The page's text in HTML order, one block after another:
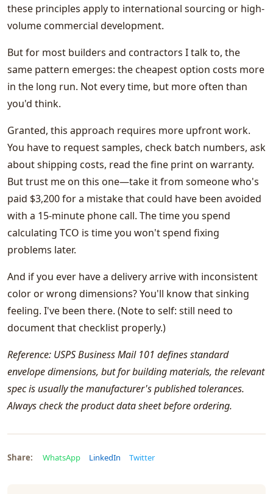
these principles apply to international sourcing or high-
volume commercial development.
But for most builders and contractors I talk to, the
same pattern emerges: the cheapest option costs more
in the long run. Not every time, but more often than
you'd think.
Granted, this approach requires more upfront work.
You have to request samples, check batch numbers, ask
about shipping costs, read the fine print on warranty.
But trust me on this one—take it from someone who's
paid $3,200 for a mistake that could have been avoided
with a 15-minute phone call. The time you spend
calculating TCO is time you won't spend fixing
problems later.
And if you ever have a delivery arrive with inconsistent
color or wrong dimensions? You'll know that sinking
feeling. I've been there. (Note to self: still need to
document that checklist properly.)
Reference: USPS Business Mail 101 defines standard
envelope dimensions, but for building materials, the relevant
spec is usually the manufacturer's published tolerances.
Always check the product data sheet before ordering.
Share: WhatsApp LinkedIn Twitter